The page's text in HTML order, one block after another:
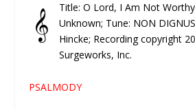
𝄞
Title: O Lord, I Am Not
Unknown; Tune: NON
Hincke; Recording copyright
Surgeworks, Inc.
PSALMODY